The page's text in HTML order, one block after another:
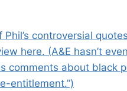
Phil’s controversial
here. (A&E hasn’t even
comments about black
entitlement.”)